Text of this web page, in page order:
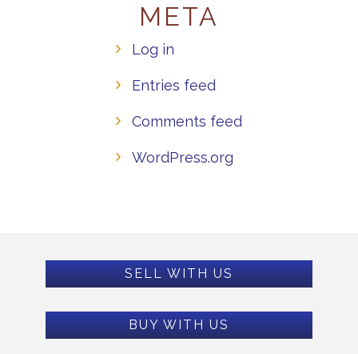
META
Log in
Entries feed
Comments feed
WordPress.org
SELL WITH US
BUY WITH US